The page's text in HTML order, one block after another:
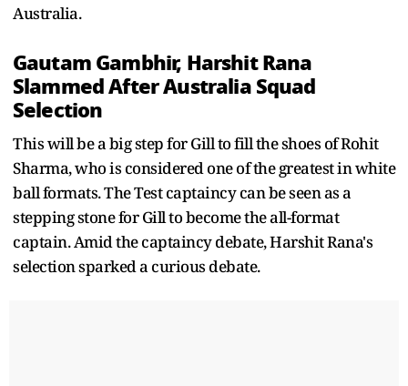
Australia.
Gautam Gambhir, Harshit Rana
Slammed After Australia Squad
Selection
This will be a big step for Gill to fill the shoes of Rohit
Sharma, who is considered one of the greatest in white
ball formats. The Test captaincy can be seen as a
stepping stone for Gill to become the all-format
captain. Amid the captaincy debate, Harshit Rana's
selection sparked a curious debate.